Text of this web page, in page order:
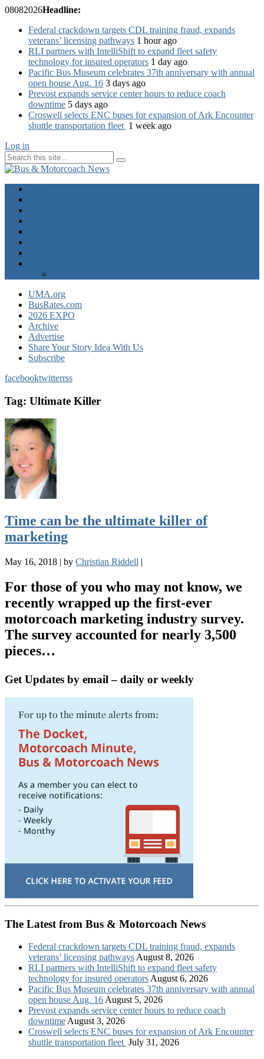
08082026Headline:
Federal crackdown targets CDL training fraud, expands
veterans’ licensing pathways 1 hour ago
RLI partners with IntelliShift to expand fleet safety
technology for insured operators 1 day ago
Pacific Bus Museum celebrates 37th anniversary with annual
open house Aug. 16 3 days ago
Prevost expands service center hours to reduce coach
downtime 5 days ago
Croswell selects ENC buses for expansion of Ark Encounter
shuttle transportation fleet 1 week ago
Log in
UMA.org
BusRates.com
2026 EXPO
Archive
Advertise
Share Your Story Idea With Us
Subscribe
facebooktwitterrss
Tag: Ultimate Killer
Time can be the ultimate killer of
marketing
May 16, 2018 | by Christian Riddell |
For those of you who may not know, we
recently wrapped up the first-ever
motorcoach marketing industry survey.
The survey accounted for nearly 3,500
pieces…
Get Updates by email – daily or weekly
The Latest from Bus & Motorcoach News
Federal crackdown targets CDL training fraud, expands
veterans’ licensing pathways August 8, 2026
RLI partners with IntelliShift to expand fleet safety
technology for insured operators August 6, 2026
Pacific Bus Museum celebrates 37th anniversary with annual
open house Aug. 16 August 5, 2026
Prevost expands service center hours to reduce coach
downtime August 3, 2026
Croswell selects ENC buses for expansion of Ark Encounter
shuttle transportation fleet July 31, 2026